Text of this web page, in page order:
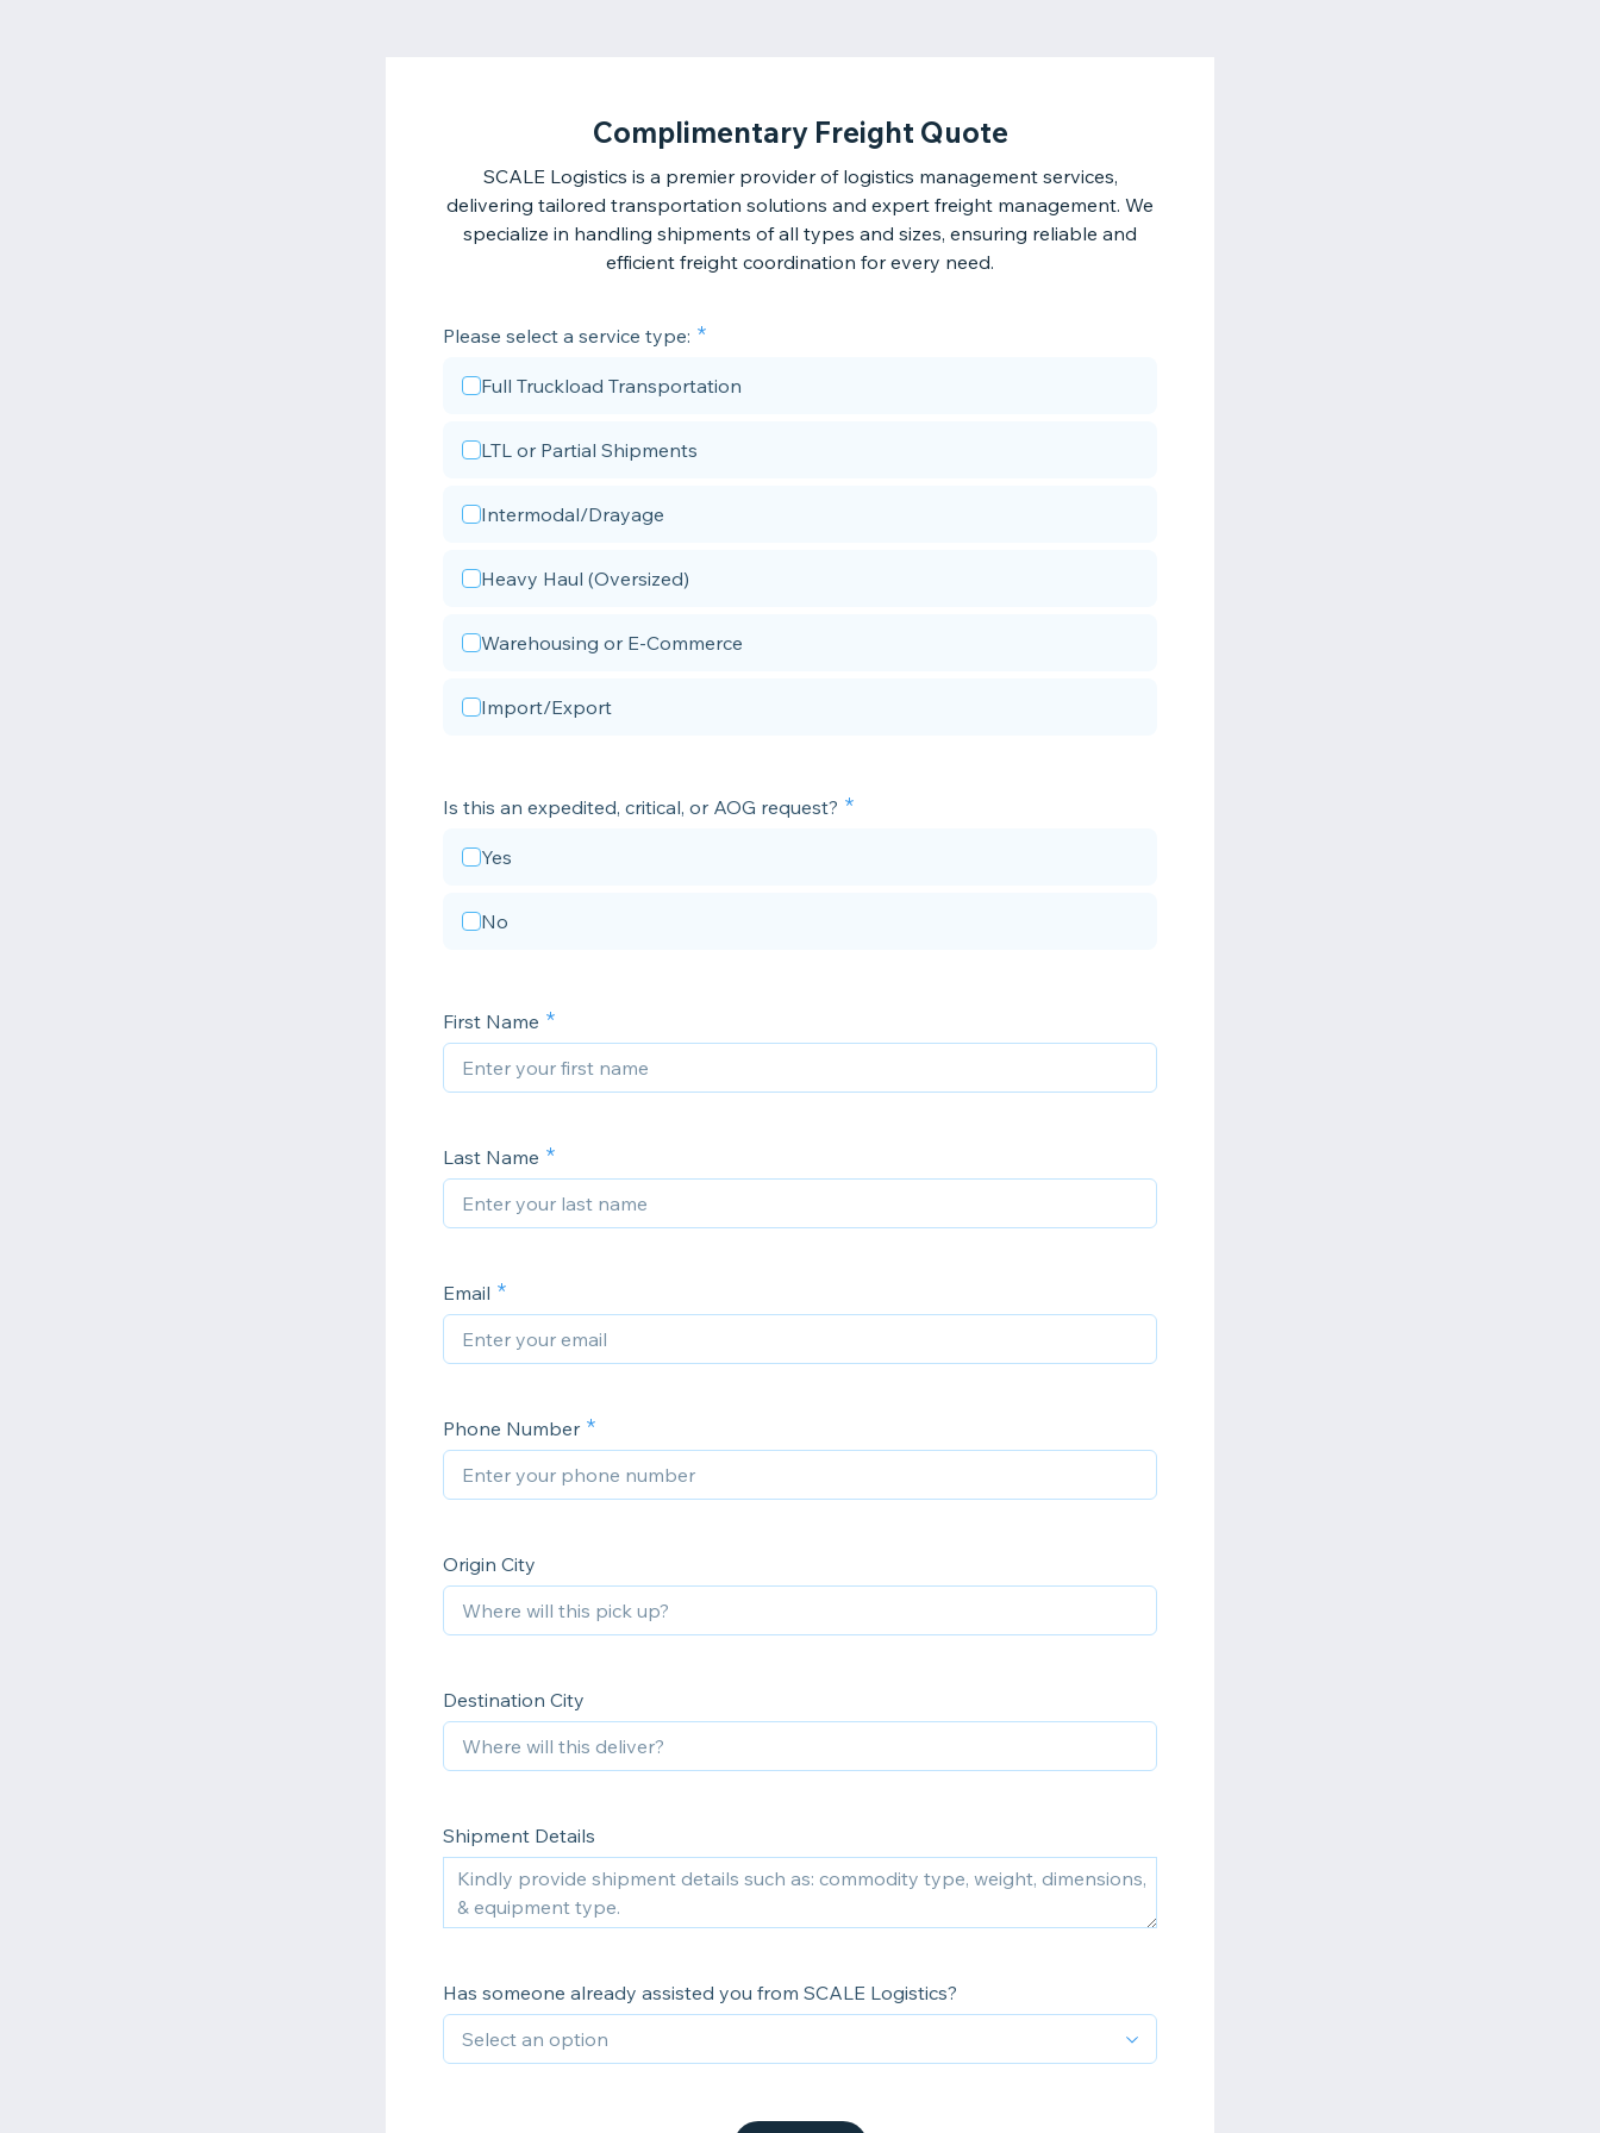
Complimentary Freight Quote
SCALE Logistics is a premier provider of logistics management services,
delivering tailored transportation solutions and expert freight management. We
specialize in handling shipments of all types and sizes, ensuring reliable and
efficient freight coordination for every need.
Please select a service type:
Full Truckload Transportation
LTL or Partial Shipments
Intermodal/Drayage
Heavy Haul (Oversized)
Warehousing or E-Commerce
Import/Export
Is this an expedited, critical, or AOG request?
Yes
No
First Name
Last Name
Email
Phone Number
Origin City
Destination City
Shipment Details
Has someone already assisted you from SCALE Logistics?